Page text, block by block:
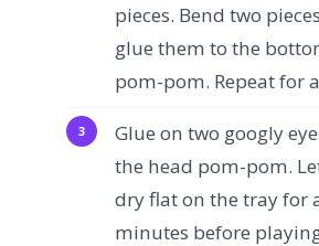
pieces. Bend two
glue them to the
pom-pom. Repeat for
Glue on two googly
the head pom-pom.
dry flat on the tray for
minutes before